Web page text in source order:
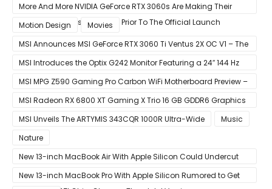
More And More NVIDIA GeForce RTX 3060s Are Making Their
Way Into The Resale Market Prior To The Official Launch
Motion Design
Movies
MSI Announces MSI GeForce RTX 3060 Ti Ventus 2X OC V1 – The
Ventus 2X OC Now With Only A Single 8-Pin Power Connector
MSI Introduces the Optix G242 Monitor Featuring a 24″ 144 Hz
Panel
MSI MPG Z590 Gaming Pro Carbon WiFi Motherboard Preview –
Designed For 11th Gen Intel Rocket Lake CPUs
MSI Radeon RX 6800 XT Gaming X Trio 16 GB GDDR6 Graphics
Card Review – RDNA 2 With Tri-Frozr 2S Cooling
MSI Unveils The ARTYMIS 343CQR 1000R Ultra-Wide
Music
Nature
New 13-inch MacBook Air With Apple Silicon Could Undercut
Competition With Its $799 Starting Price
New 13-inch MacBook Pro With Apple Silicon Rumored to Get